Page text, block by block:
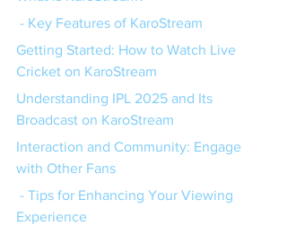
- Key Features of KaroStream
Getting Started: How to Watch Live
Cricket on KaroStream
Understanding IPL 2025 and Its
Broadcast on KaroStream
Interaction and Community: Engage
with Other Fans
Experience